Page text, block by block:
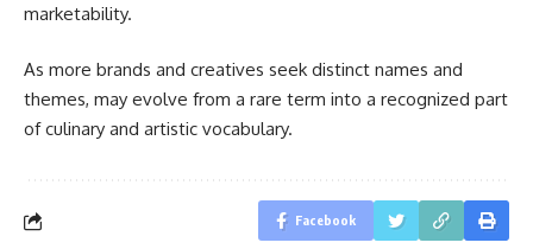
marketability.
As more brands and creatives seek distinct names and
themes, may evolve from a rare term into a recognized part
of culinary and artistic vocabulary.
Facebook